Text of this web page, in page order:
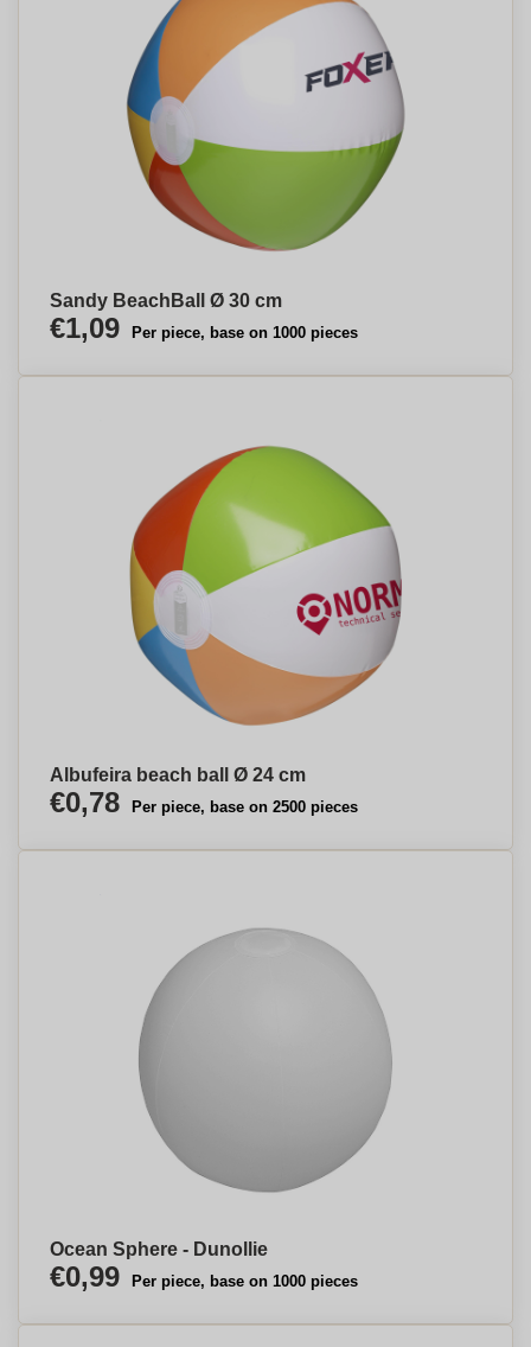
Sandy BeachBall Ø 30 cm
€1,09 Per piece, base on 1000 pieces
Albufeira beach ball Ø 24 cm
€0,78 Per piece, base on 2500 pieces
Ocean Sphere - Dunollie
€0,99 Per piece, base on 1000 pieces